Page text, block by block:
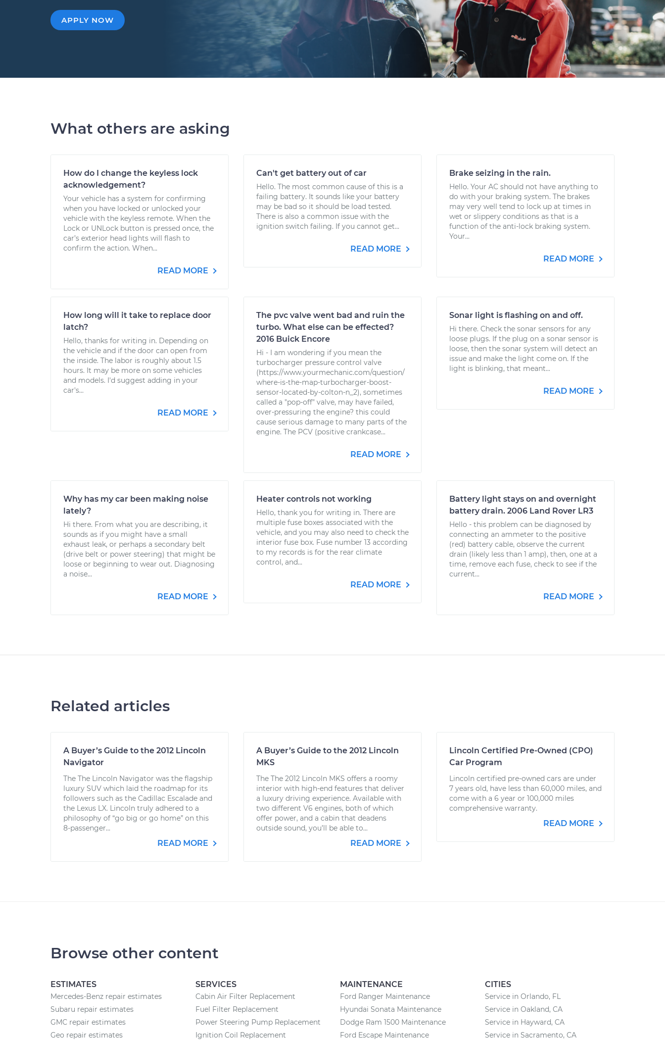
APPLY NOW
What others are asking
How do I change the keyless lock
acknowledgement?
Your vehicle has a system for confirming
when you have locked or unlocked your
vehicle with the keyless remote. When the
Lock or UNLock button is pressed once, the
car’s exterior head lights will flash to
confirm the action. When...
READ MORE
Can't get battery out of car
Hello. The most common cause of this is a
failing battery. It sounds like your battery
may be bad so it should be load tested.
There is also a common issue with the
ignition switch failing. If you cannot get...
READ MORE
Brake seizing in the rain.
Hello. Your AC should not have anything to
do with your braking system. The brakes
may very well tend to lock up at times in
wet or slippery conditions as that is a
function of the anti-lock braking system.
Your...
READ MORE
How long will it take to replace door
latch?
Hello, thanks for writing in. Depending on
the vehicle and if the door can open from
the inside. The labor is roughly about 1.5
hours. It may be more on some vehicles
and models. I'd suggest adding in your
car's...
READ MORE
The pvc valve went bad and ruin the
turbo. What else can be effected?
2016 Buick Encore
Hi - I am wondering if you mean the
turbocharger pressure control valve
(https://www.yourmechanic.com/question/
where-is-the-map-turbocharger-boost-
sensor-located-by-colton-n_2), sometimes
called a "pop-off" valve, may have failed,
over-pressuring the engine? this could
cause serious damage to many parts of the
engine. The PCV (positive crankcase...
READ MORE
Sonar light is flashing on and off.
Hi there. Check the sonar sensors for any
loose plugs. If the plug on a sonar sensor is
loose, then the sonar system will detect an
issue and make the light come on. If the
light is blinking, that meant...
READ MORE
Why has my car been making noise
lately?
Hi there. From what you are describing, it
sounds as if you might have a small
exhaust leak, or perhaps a secondary belt
(drive belt or power steering) that might be
loose or beginning to wear out. Diagnosing
a noise...
READ MORE
Heater controls not working
Hello, thank you for writing in. There are
multiple fuse boxes associated with the
vehicle, and you may also need to check the
interior fuse box. Fuse number 13 according
to my records is for the rear climate
control, and...
READ MORE
Battery light stays on and overnight
battery drain. 2006 Land Rover LR3
Hello - this problem can be diagnosed by
connecting an ammeter to the positive
(red) battery cable, observe the current
drain (likely less than 1 amp), then, one at a
time, remove each fuse, check to see if the
current...
READ MORE
Related articles
A Buyer’s Guide to the 2012 Lincoln
Navigator
The The Lincoln Navigator was the flagship
luxury SUV which laid the roadmap for its
followers such as the Cadillac Escalade and
the Lexus LX. Lincoln truly adhered to a
philosophy of “go big or go home” on this
8-passenger...
READ MORE
A Buyer’s Guide to the 2012 Lincoln
MKS
The The 2012 Lincoln MKS offers a roomy
interior with high-end features that deliver
a luxury driving experience. Available with
two different V6 engines, both of which
offer power, and a cabin that deadens
outside sound, you’ll be able to...
READ MORE
Lincoln Certified Pre-Owned (CPO)
Car Program
Lincoln certified pre-owned cars are under
7 years old, have less than 60,000 miles, and
come with a 6 year or 100,000 miles
comprehensive warranty.
READ MORE
Browse other content
ESTIMATES
Mercedes-Benz repair estimates
Subaru repair estimates
GMC repair estimates
Geo repair estimates
SERVICES
Cabin Air Filter Replacement
Fuel Filter Replacement
Power Steering Pump Replacement
Ignition Coil Replacement
MAINTENANCE
Ford Ranger Maintenance
Hyundai Sonata Maintenance
Dodge Ram 1500 Maintenance
Ford Escape Maintenance
CITIES
Service in Orlando, FL
Service in Oakland, CA
Service in Hayward, CA
Service in Sacramento, CA